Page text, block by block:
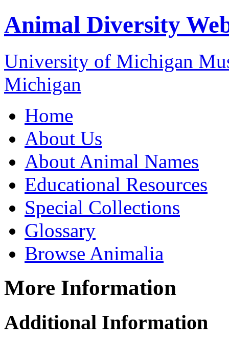
Animal Diversity
University of Michigan
Michigan
Home
About Us
About Animal Names
Educational Resources
Special Collections
Glossary
Browse Animalia
More Information
Additional Information